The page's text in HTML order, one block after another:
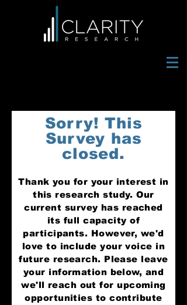
Sorry! This
Survey has
closed.
Thank you for your interest in
this research study. Our
current survey has reached
its full capacity of
participants. However, we'd
love to include your voice in
future research. Please leave
your information below, and
we'll reach out for upcoming
opportunities to contribute